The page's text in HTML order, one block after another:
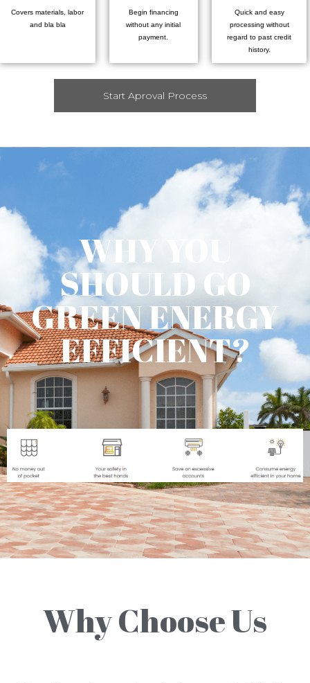
Covers materials, labor
and bla bla
Begin financing
without any initial
payment.
Quick and easy
processing without
regard to past credit
history.
Start Aproval Process
WHY YOU
SHOULD GO
GREEN ENERGY
EFFICIENT?
Why Choose Us